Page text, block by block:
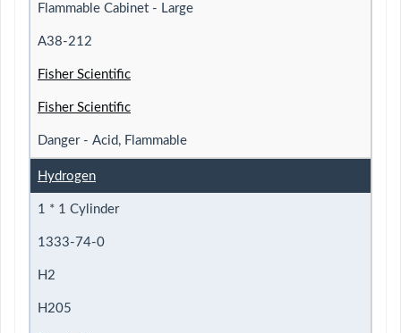
Flammable Cabinet - Large
A38-212
Fisher Scientific
Fisher Scientific
Danger - Acid, Flammable
Hydrogen
1 * 1 Cylinder
1333-74-0
H2
H205